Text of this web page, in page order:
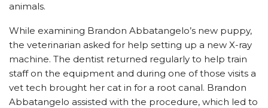
animals.
While examining Brandon Abbatangelo’s new puppy,
the veterinarian asked for help setting up a new X-ray
machine. The dentist returned regularly to help train
staff on the equipment and during one of those visits a
vet tech brought her cat in for a root canal. Brandon
Abbatangelo assisted with the procedure, which led to